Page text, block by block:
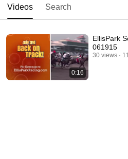
Videos Search
0:16
EllisPark
061915
30 views